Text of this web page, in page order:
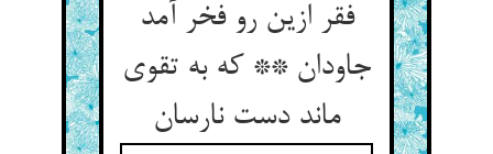
فقر ازین رو فخر آمد
جاودان ** که به تقوی
ماند دست نارسان